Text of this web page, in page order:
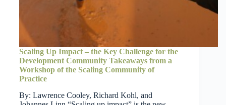
Scaling Up Impact – the Key Challenge for the
Development Community Takeaways from a
Workshop of the Scaling Community of
Practice
By: Lawrence Cooley, Richard Kohl, and